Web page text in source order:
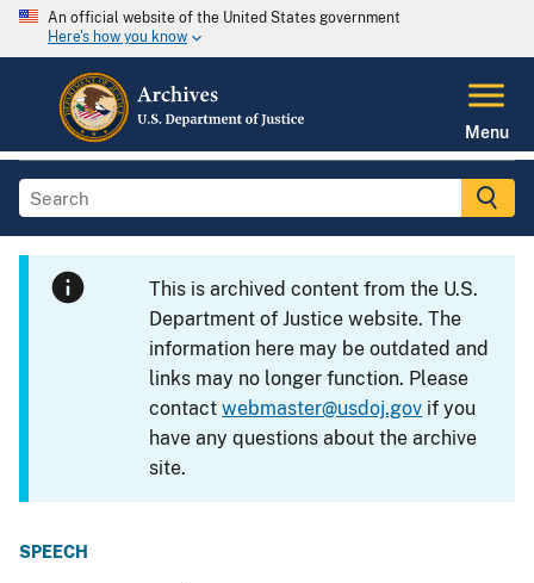
An official website of the United States government
Here's how you know
Menu
This is archived content from the U.S.
Department of Justice website. The
information here may be outdated and
links may no longer function. Please
contactwebmaster@usdoj.gov if you
have any questions about the archive
site.
SPEECH